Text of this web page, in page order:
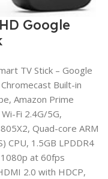
Google
TV Stick – Google
Built-in
Amazon Prime
Fi 2.4G/5G,
Quad-core ARM
CPU, 1.5GB LPDDR4
at 60fps
2.0 with HDCP,